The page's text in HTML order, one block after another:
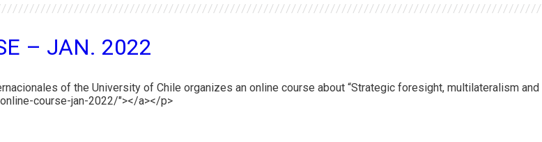
– JAN. 2022
of the University of Chile organizes an online course about “Strategic foresight, multilateralism and
course-jan-2022/"></a></p>